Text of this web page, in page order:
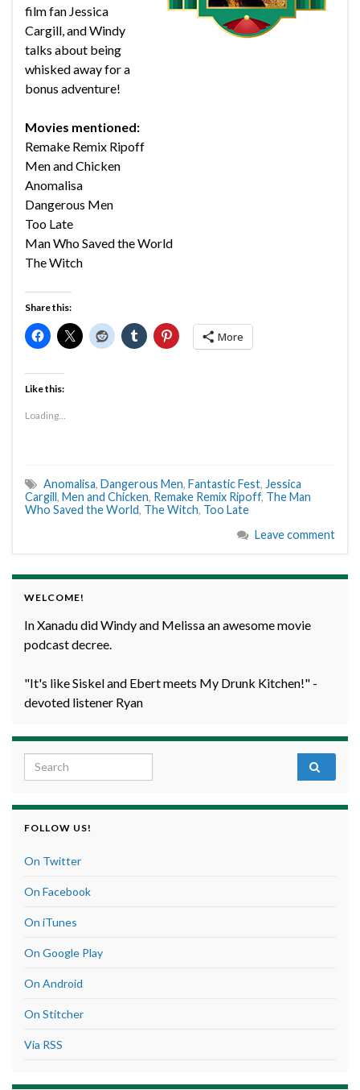
film fan Jessica
Cargill, and Windy
talks about being
whisked away for a
bonus adventure!
Movies mentioned:
Remake Remix Ripoff
Men and Chicken
Anomalisa
Dangerous Men
Too Late
Man Who Saved the World
The Witch
Share this:
More
Like this:
Loading...
Anomalisa, Dangerous Men, Fantastic Fest, Jessica
Cargill, Men and Chicken, Remake Remix Ripoff, The Man
Who Saved the World, The Witch, Too Late
Leave comment
WELCOME!
In Xanadu did Windy and Melissa an awesome movie
podcast decree.
"It's like Siskel and Ebert meets My Drunk Kitchen!" -
devoted listener Ryan
Search for:
FOLLOW US!
On Twitter
On Facebook
On iTunes
On Google Play
On Android
On Stitcher
Via RSS